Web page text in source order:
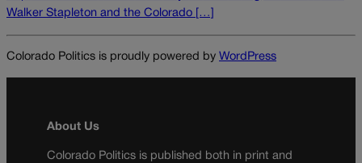
Walker Stapleton and the Colorado […]
Colorado Politics is proudly powered by WordPress
About Us
Colorado Politics is published both in print and